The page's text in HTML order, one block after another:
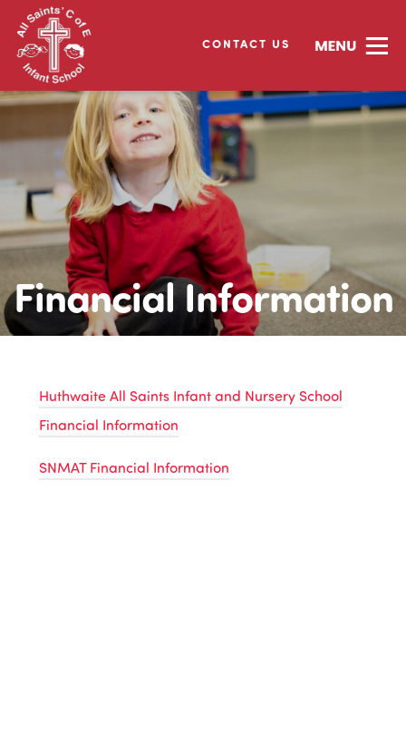
CONTACT US
Financial Information
Huthwaite All Saints Infant and Nursery School
Financial Information
SNMAT Financial Information